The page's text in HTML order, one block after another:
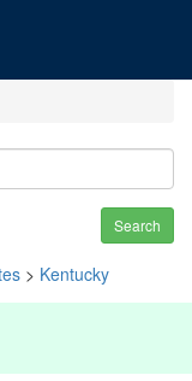
Search
> Kentucky